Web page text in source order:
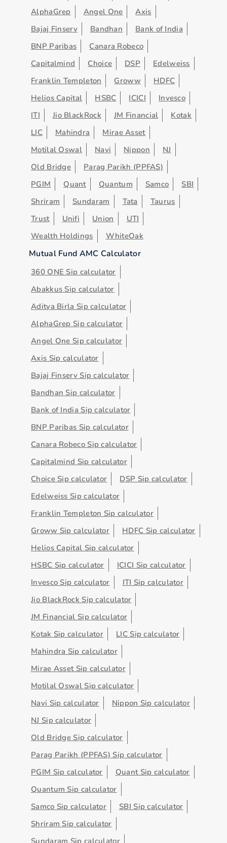
AlphaGrep
Angel One
Axis
Bajaj Finserv
Bandhan
Bank of India
BNP Paribas
Canara Robeco
Capitalmind
Choice DSP
Edelweiss
Franklin Templeton
Groww
HDFC
Helios Capital
HSBC ICICI
Invesco
ITI
Jio BlackRock JM Financial
Kotak
LIC
Mahindra
Mirae Asset
Motilal Oswal
Navi Nippon
NJ
Old Bridge
Parag Parikh (PPFAS)
PGIM
Quant Quantum Samco
SBI
Shriram
Sundaram Tata
Taurus
Trust
Unifi Union
UTI
Wealth Holdings
WhiteOak
Mutual Fund AMC Calculator
360 ONE Sip calculator
Abakkus Sip calculator
Aditya Birla Sip calculator
AlphaGrep Sip calculator
Angel One Sip calculator
Axis Sip calculator
Bajaj Finserv Sip calculator
Bandhan Sip calculator
Bank of India Sip calculator
BNP Paribas Sip calculator
Canara Robeco Sip calculator
Capitalmind Sip calculator
Choice Sip calculator
DSP Sip calculator
Edelweiss Sip calculator
Franklin Templeton Sip calculator
Groww Sip calculator
HDFC Sip calculator
Helios Capital Sip calculator
HSBC Sip calculator
ICICI Sip calculator
Invesco Sip calculator
ITI Sip calculator
Jio BlackRock Sip calculator
JM Financial Sip calculator
Kotak Sip calculator
LIC Sip calculator
Mahindra Sip calculator
Mirae Asset Sip calculator
Motilal Oswal Sip calculator
Navi Sip calculator
Nippon Sip calculator
NJ Sip calculator
Old Bridge Sip calculator
Parag Parikh (PPFAS) Sip calculator
PGIM Sip calculator
Quant Sip calculator
Quantum Sip calculator
Samco Sip calculator
SBI Sip calculator
Shriram Sip calculator
Sundaram Sip calculator